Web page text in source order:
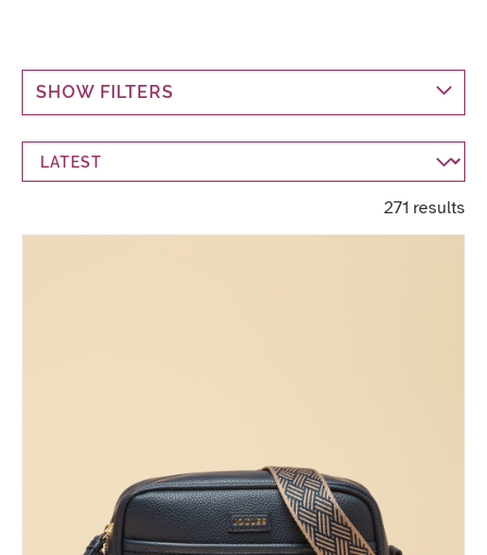
SHOW FILTERS
271 results